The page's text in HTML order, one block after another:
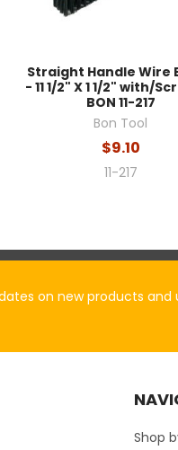
Straight Handle Wire
- 11 1/2" X 1 1/2" with/
BON 11-217
Bon Tool
$9.10
11-217
on new products and
Shop